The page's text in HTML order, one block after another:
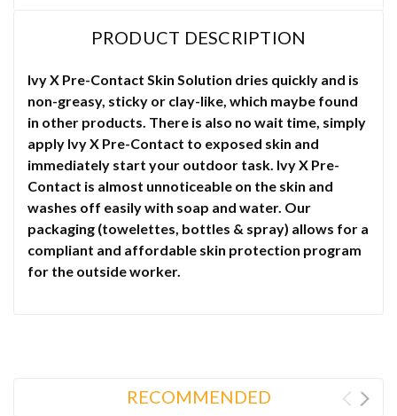
PRODUCT DESCRIPTION
Ivy X Pre-Contact Skin Solution dries quickly and is
non-greasy, sticky or clay-like, which maybe found
in other products. There is also no wait time, simply
apply Ivy X Pre-Contact to exposed skin and
immediately start your outdoor task. Ivy X Pre-
Contact is almost unnoticeable on the skin and
washes off easily with soap and water. Our
packaging (towelettes, bottles & spray) allows for a
compliant and affordable skin protection program
for the outside worker.
RECOMMENDED